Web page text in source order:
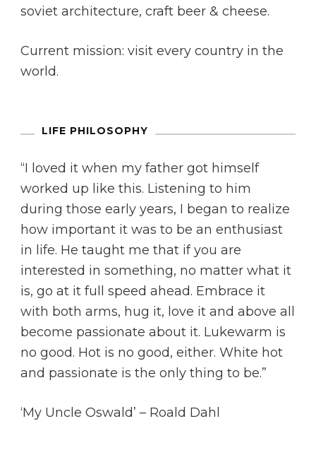
soviet architecture, craft beer & cheese.
Current mission: visit every country in the
world.
LIFE PHILOSOPHY
“I loved it when my father got himself
worked up like this. Listening to him
during those early years, I began to realize
how important it was to be an enthusiast
in life. He taught me that if you are
interested in something, no matter what it
is, go at it full speed ahead. Embrace it
with both arms, hug it, love it and above all
become passionate about it. Lukewarm is
no good. Hot is no good, either. White hot
and passionate is the only thing to be.”
‘My Uncle Oswald’ – Roald Dahl